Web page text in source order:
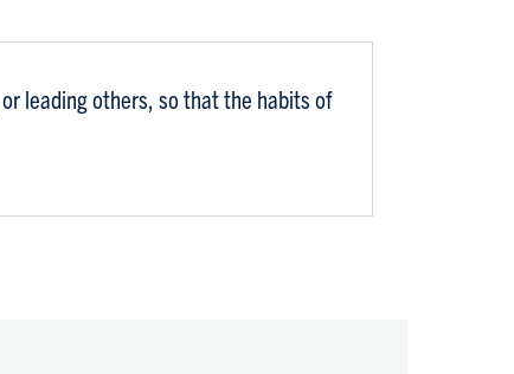
leading others, so that the habits of